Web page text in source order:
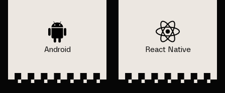
Android React Native